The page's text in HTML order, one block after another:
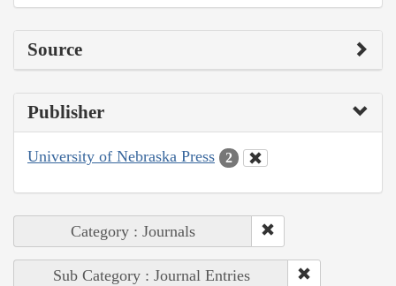
Source
Publisher
University of Nebraska Press 2
Category : Journals
Sub Category : Journal Entries